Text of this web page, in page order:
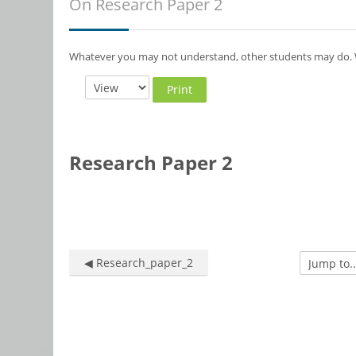
On Research Paper 2
Whatever you may not understand, other students may
Print
Research Paper 2
◀︎ Research_paper_2 Jump to...